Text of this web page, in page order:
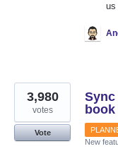
us
book
3,980
votes
Vote
New